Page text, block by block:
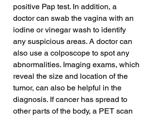
positive Pap test. In addition, a
doctor can swab the vagina with an
iodine or vinegar wash to identify
any suspicious areas. A doctor can
also use a colposcope to spot any
abnormalities. Imaging exams, which
reveal the size and location of the
tumor, can also be helpful in the
diagnosis. If cancer has spread to
other parts of the body, a PET scan